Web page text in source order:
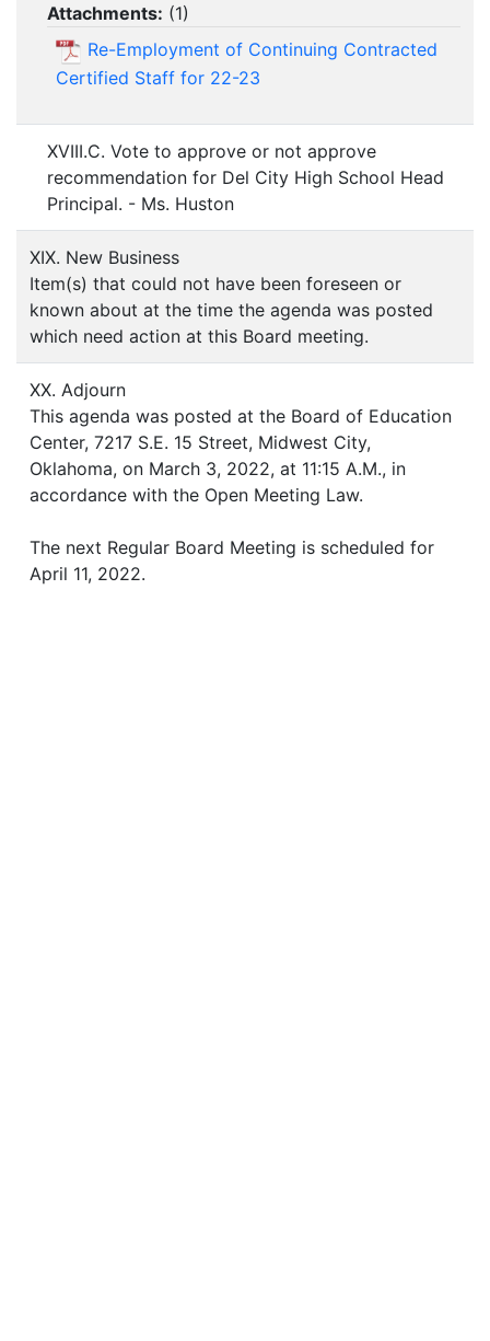
Attachments: (1)
Re-Employment of Continuing Contracted
Certified Staff for 22-23
XVIII.C. Vote to approve or not approve
recommendation for Del City High School Head
Principal. - Ms. Huston
XIX. New Business
Item(s) that could not have been foreseen or
known about at the time the agenda was posted
which need action at this Board meeting.
XX. Adjourn
This agenda was posted at the Board of Education
Center, 7217 S.E. 15 Street, Midwest City,
Oklahoma, on March 3, 2022, at 11:15 A.M., in
accordance with the Open Meeting Law.
The next Regular Board Meeting is scheduled for
April 11, 2022.